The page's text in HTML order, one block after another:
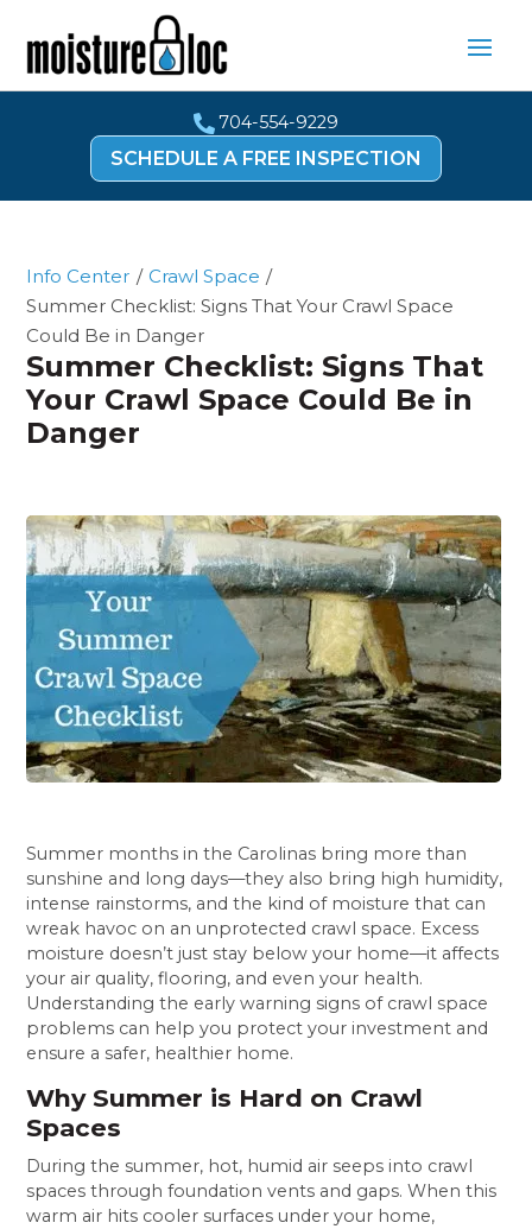
704-554-9229
SCHEDULE A FREE INSPECTION
Info Center / Crawl Space /
Summer Checklist: Signs That Your Crawl Space
Could Be in Danger
Summer Checklist: Signs That
Your Crawl Space Could Be in
Danger
Summer months in the Carolinas bring more than
sunshine and long days—they also bring high humidity,
intense rainstorms, and the kind of moisture that can
wreak havoc on an unprotected crawl space. Excess
moisture doesn’t just stay below your home—it affects
your air quality, flooring, and even your health.
Understanding the early warning signs of crawl space
problems can help you protect your investment and
ensure a safer, healthier home.
Why Summer is Hard on Crawl
Spaces
During the summer, hot, humid air seeps into crawl
spaces through foundation vents and gaps. When this
warm air hits cooler surfaces under your home,